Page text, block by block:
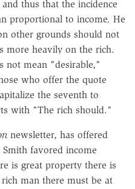
thus that the incidence
proportional to income. He
other grounds should not
more heavily on the rich.
not mean "desirable,"
who offer the quote
the seventh to
with "The rich should."
newsletter, has offered
favored income
is great property there is
man there must be at